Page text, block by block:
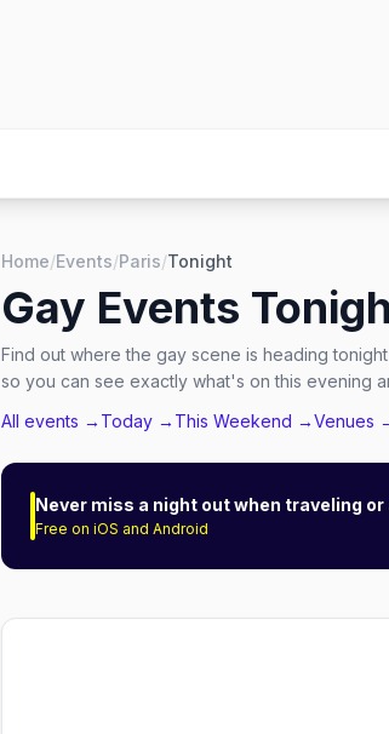
Home/Events/Paris/Tonight
Gay Events
Find out where the gay scene is heading
so you can see exactly what's on this evening
All events → Today → This Weekend →Venues
Never miss a night out when traveling or
Free on iOS and Android